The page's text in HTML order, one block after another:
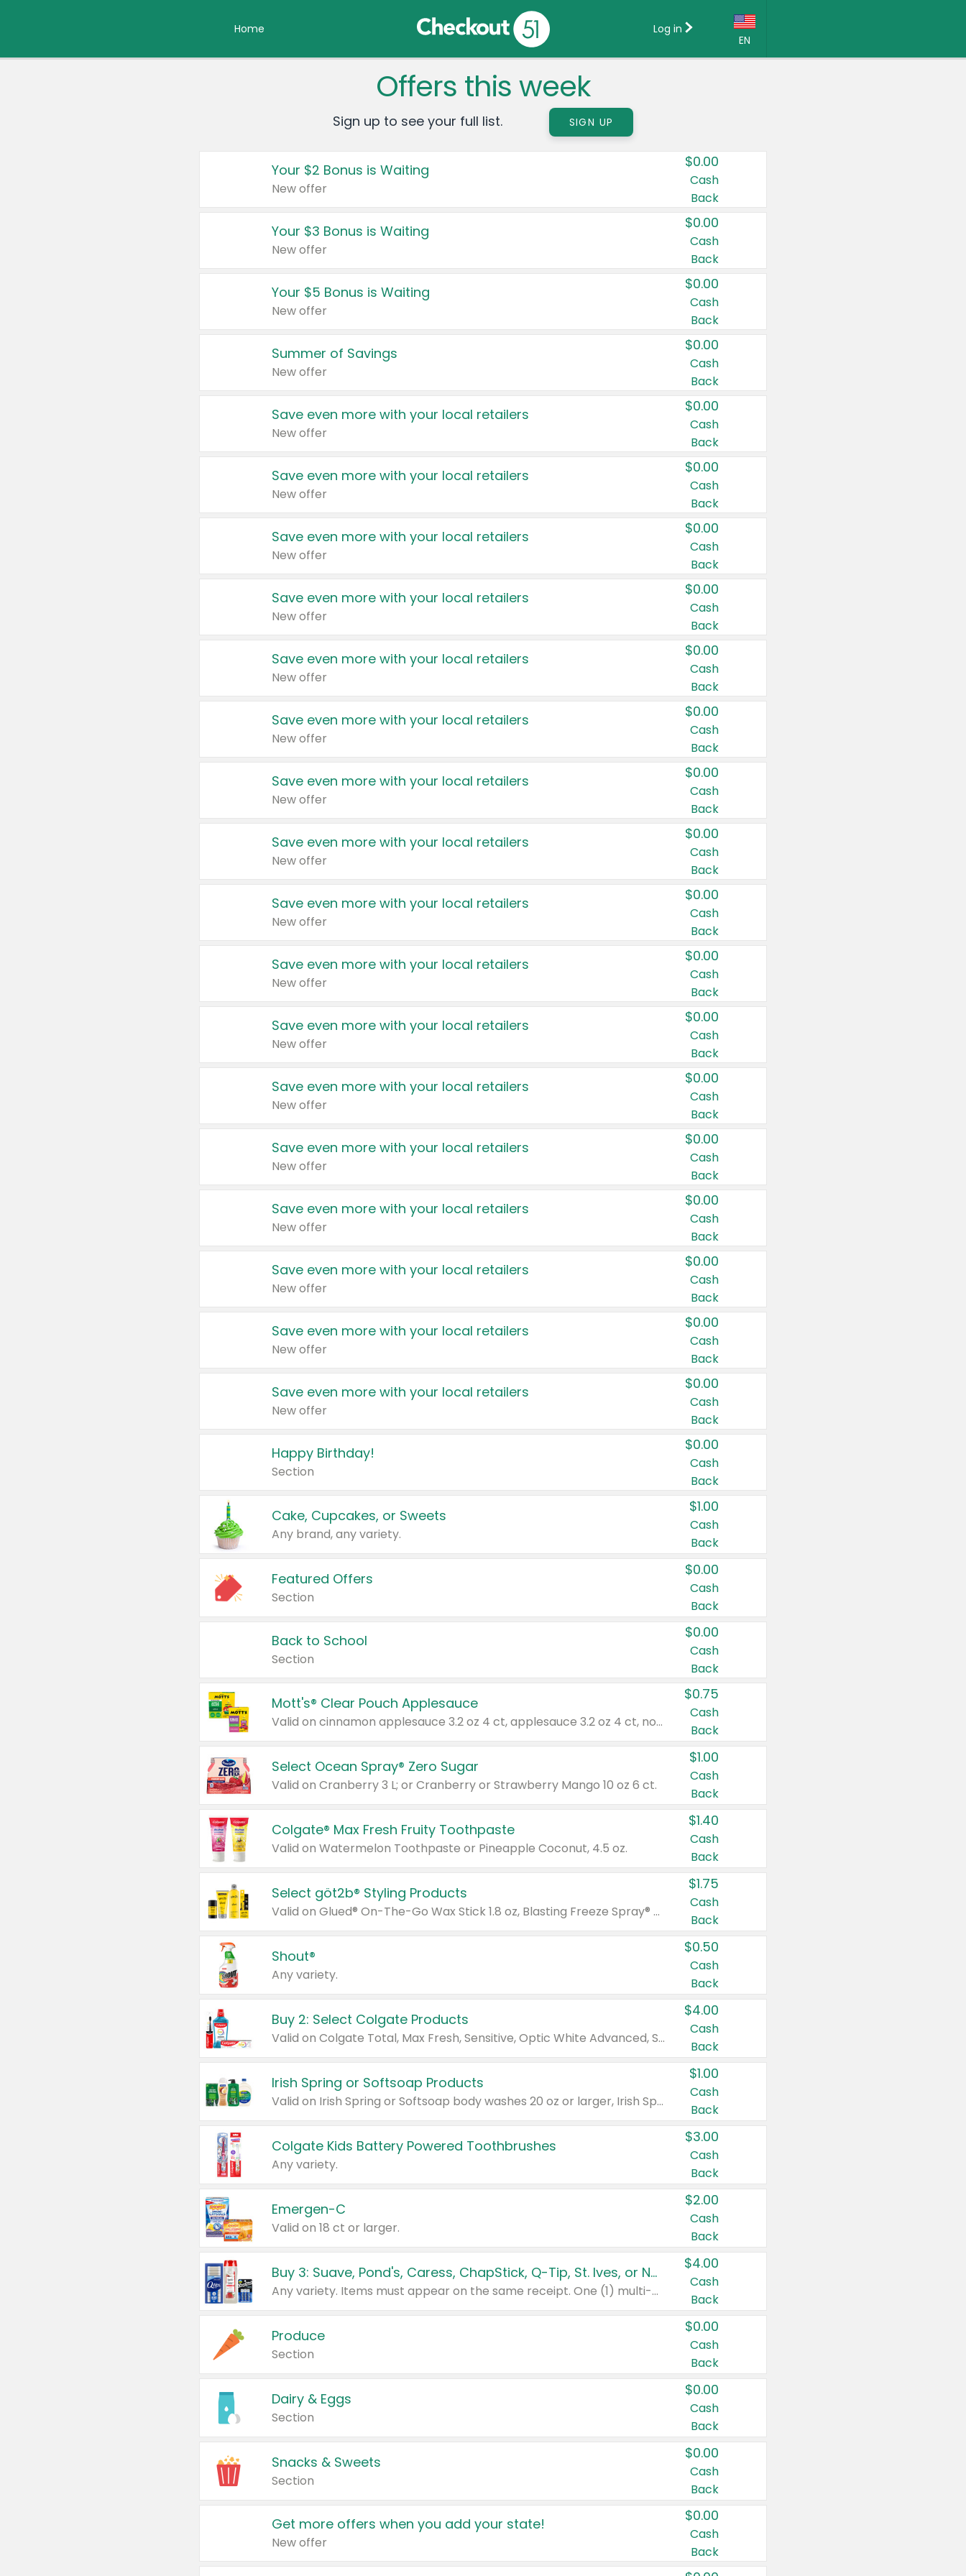
Home
EN
Country:
Canada
United States
Log in
Offers this week
Sign up to see your full list. SIGN UP
Your $2 Bonus is Waiting
New offer
$0.00
Cash
Back
Your $3 Bonus is Waiting
New offer
$0.00
Cash
Back
Your $5 Bonus is Waiting
New offer
$0.00
Cash
Back
Summer of Savings
New offer
$0.00
Cash
Back
Save even more with your local retailers
New offer
$0.00
Cash
Back
Save even more with your local retailers
New offer
$0.00
Cash
Back
Save even more with your local retailers
New offer
$0.00
Cash
Back
Save even more with your local retailers
New offer
$0.00
Cash
Back
Save even more with your local retailers
New offer
$0.00
Cash
Back
Save even more with your local retailers
New offer
$0.00
Cash
Back
Save even more with your local retailers
New offer
$0.00
Cash
Back
Save even more with your local retailers
New offer
$0.00
Cash
Back
Save even more with your local retailers
New offer
$0.00
Cash
Back
Save even more with your local retailers
New offer
$0.00
Cash
Back
Save even more with your local retailers
New offer
$0.00
Cash
Back
Save even more with your local retailers
New offer
$0.00
Cash
Back
Save even more with your local retailers
New offer
$0.00
Cash
Back
Save even more with your local retailers
New offer
$0.00
Cash
Back
Save even more with your local retailers
New offer
$0.00
Cash
Back
Save even more with your local retailers
New offer
$0.00
Cash
Back
Save even more with your local retailers
New offer
$0.00
Cash
Back
Happy Birthday!
Section
$0.00
Cash
Back
Cake, Cupcakes, or Sweets
Any brand, any variety.
$1.00
Cash
Back
Featured Offers
Section
$0.00
Cash
Back
Back to School
Section
$0.00
Cash
Back
Mott's® Clear Pouch Applesauce
Valid on cinnamon applesauce 3.2 oz 4 ct, applesauce 3.2 oz 4 ct, no sugar added applesauce 3.2 oz 4 ct, or fruit smoothie mixed berry 4.2 oz 4 ct.
$0.75
Cash
Back
Select Ocean Spray® Zero Sugar
Valid on Cranberry 3 L; or Cranberry or Strawberry Mango 10 oz 6 ct.
$1.00
Cash
Back
Colgate® Max Fresh Fruity Toothpaste
Valid on Watermelon Toothpaste or Pineapple Coconut, 4.5 oz.
$1.40
Cash
Back
Select göt2b® Styling Products
Valid on Glued® On-The-Go Wax Stick 1.8 oz, Blasting Freeze Spray® Extra Strong Rigid Hold for Spiked Styles 12 oz, Styling Spiking Glue Water-Resistant Bold Screaming Hold Spikes 6 oz, 2-in-1 Brow Gel & Edge Control Strong Hold Eyebrow & Hair Mascara 0.54 oz.
$1.75
Cash
Back
Shout®
Any variety.
$0.50
Cash
Back
Buy 2: Select Colgate Products
Valid on Colgate Total, Max Fresh, Sensitive, Optic White Advanced, Stain Fighter, Purple or Charcoal toothpastes 3 oz or larger, Colgate 360°, Total, Gum Health, Expert or Optic White toothbrushes , mouthwashes or mouth rinses 16 oz or larger. Excludes 3 pack toothpastes. Items must appear on the same receipt.
$4.00
Cash
Back
Irish Spring or Softsoap Products
Valid on Irish Spring or Softsoap body washes 20 oz or larger, Irish Spring bar soap multi-packs 6 ct or larger, or Softsoap liquid hand soap refills 50 oz.
$1.00
Cash
Back
Colgate Kids Battery Powered Toothbrushes
Any variety.
$3.00
Cash
Back
Emergen-C
Valid on 18 ct or larger.
$2.00
Cash
Back
Buy 3: Suave, Pond's, Caress, ChapStick, Q-Tip, St. Ives, or Noxzema Products
Any variety. Items must appear on the same receipt. One (1) multi-pack is considered one (1) item purchased.
$4.00
Cash
Back
Produce
Section
$0.00
Cash
Back
Dairy & Eggs
Section
$0.00
Cash
Back
Snacks & Sweets
Section
$0.00
Cash
Back
Get more offers when you add your state!
New offer
$0.00
Cash
Back